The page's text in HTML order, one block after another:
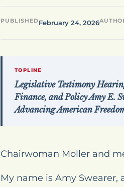
PUBLISHEDFebruary 24, 2026
TOPLINE
Legislative Testimony
Finance, and Policy Amy E.
Advancing American
Chairwoman Moller and
My name is Amy Swearer,